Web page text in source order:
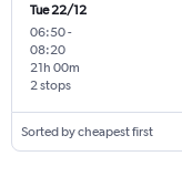
Tue 22/12
06:50-
08:20
2 stops
21h 00m
Sorted by cheapest first